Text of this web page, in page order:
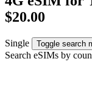
$20.00
Single Toggle search
Search eSIMs by